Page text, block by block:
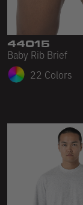
44015
Baby Rib Brief
22 Colors